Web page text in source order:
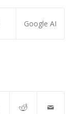
Google AI